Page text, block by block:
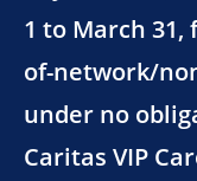
1 to March
of-network/
under no
Caritas VIP